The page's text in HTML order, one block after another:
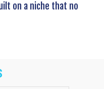
on a niche that no